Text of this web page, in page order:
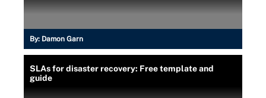
By: Damon Garn
SLAs for disaster recovery: Free template and
guide